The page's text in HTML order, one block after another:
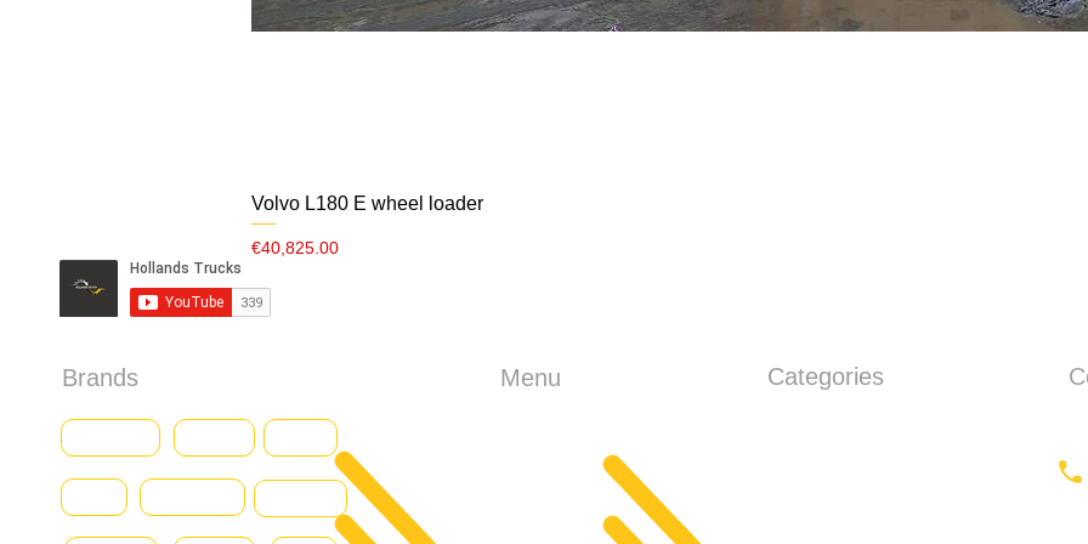
Volvo L180 E wheel loader
Price
€40,825.00
Brands Menu Categories